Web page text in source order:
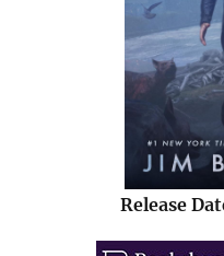
Release